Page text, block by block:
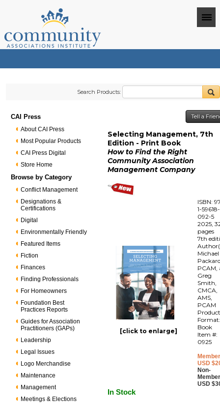
Search Products:
CAI Press
About CAI Press
Most Popular Products
CAI Press Digital
Store Home
Browse by Category
Conflict Management
Designations &
Certifications
Digital
Environmentally Friendly
Featured Items
Fiction
Finances
Finding Professionals
For Homeowners
Foundation Best
Practices Reports
Guides for Association
Practitioners (GAPs)
Leadership
Legal Issues
Logo Merchandise
Maintenance
Management
Meetings & Elections
Tell a
Selecting Management, 7th
Edition - Print Book
How to Find the Right
Community Association
Management Company
[click to enlarge]
ISBN:
1-59618-
092-5
2025,
pages
7th
Michael
PCAM,
Greg
Smith,
CMCA,
AMS,
PCAM
Book
Item #:
0925
USD
Non-
USD
In Stock